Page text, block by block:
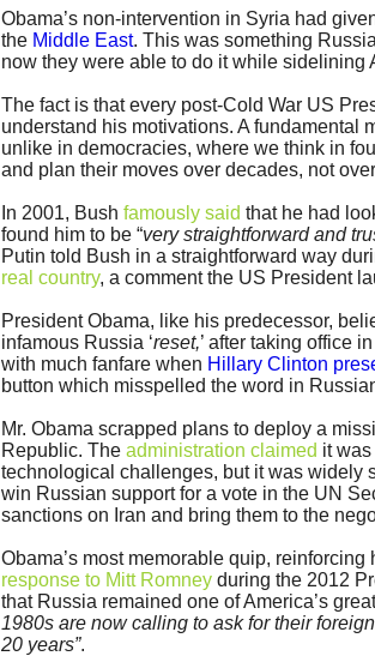
Obama’s non-intervention in Syria had
the Middle East. This was something
now they were able to do it while sidelining
The fact is that every post-Cold War US
understand his motivations. A fundamental
unlike in democracies, where we think in
and plan their moves over decades, not
In 2001, Bush famously said that he had
found him to be “very straightforward and
Putin told Bush in a straightforward way
real country, a comment the US President
President Obama, like his predecessor,
infamous Russia ‘reset,’ after taking office
with much fanfare when Hillary Clinton
button which misspelled the word in
Mr. Obama scrapped plans to deploy a
Republic. The administration claimed it
technological challenges, but it was widely
win Russian support for a vote in the UN
sanctions on Iran and bring them to the
Obama’s most memorable quip,
response to Mitt Romney during the 2012
that Russia remained one of America’s
1980s are now calling to ask for their
20 years”.